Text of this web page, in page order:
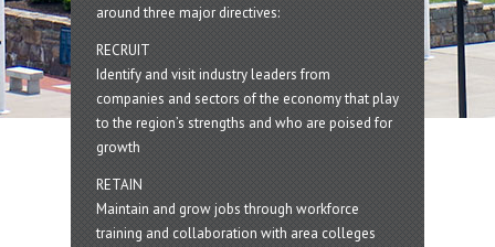
around three major directives:
RECRUIT
Identify and visit industry leaders from
companies and sectors of the economy that play
to the region’s strengths and who are poised for
growth
RETAIN
Maintain and grow jobs through workforce
training and collaboration with area colleges